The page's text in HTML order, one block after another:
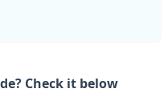
Check it below